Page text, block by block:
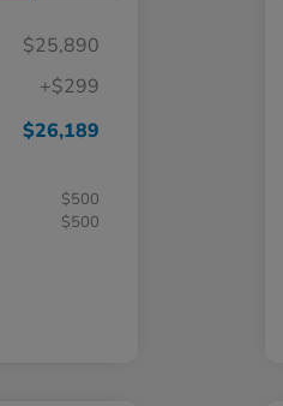
$25,890
+$299
$26,189
$500
$500